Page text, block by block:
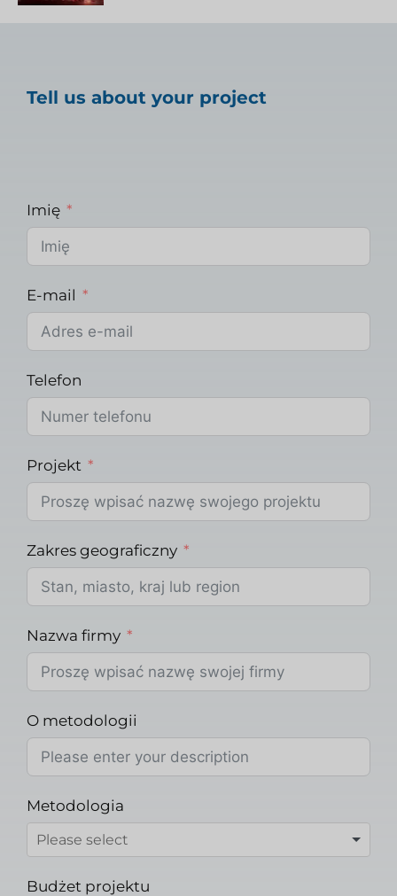
Tell us about your project
Imię
E-mail
Telefon
Projekt
Zakres geograficzny
Nazwa firmy
O metodologii
Metodologia
Budżet projektu